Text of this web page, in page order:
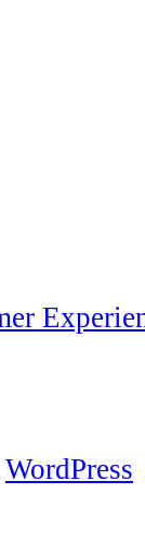
WordPress